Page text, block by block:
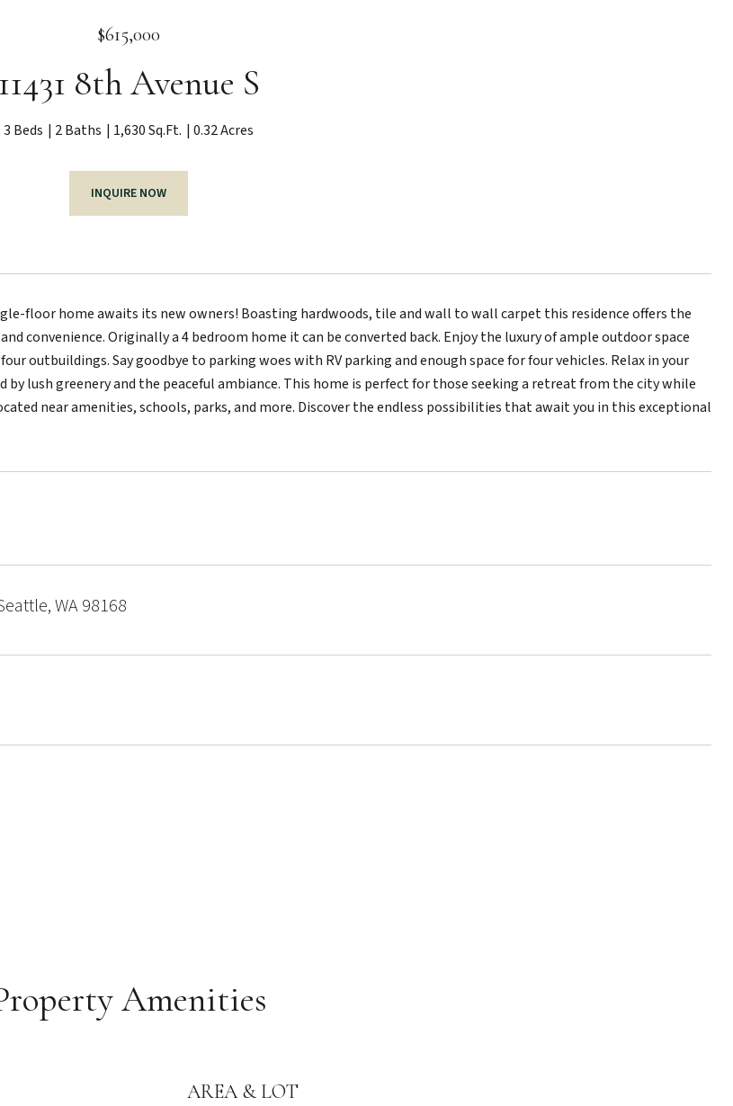
$615,000
11431 8th Avenue S
3 Beds 2 Baths 1,630 Sq.Ft. 0.32 Acres
INQUIRE NOW
floor home awaits its new owners! Boasting hardwoods, tile and wall to wall carpet this residence offers the
convenience. Originally a 4 bedroom home it can be converted back. Enjoy the luxury of ample outdoor space
outbuildings. Say goodbye to parking woes with RV parking and enough space for four vehicles. Relax in your
by lush greenery and the peaceful ambiance. This home is perfect for those seeking a retreat from the city while
near amenities, schools, parks, and more. Discover the endless possibilities that await you in this exceptional
WA 98168
Amenities
AREA & LOT